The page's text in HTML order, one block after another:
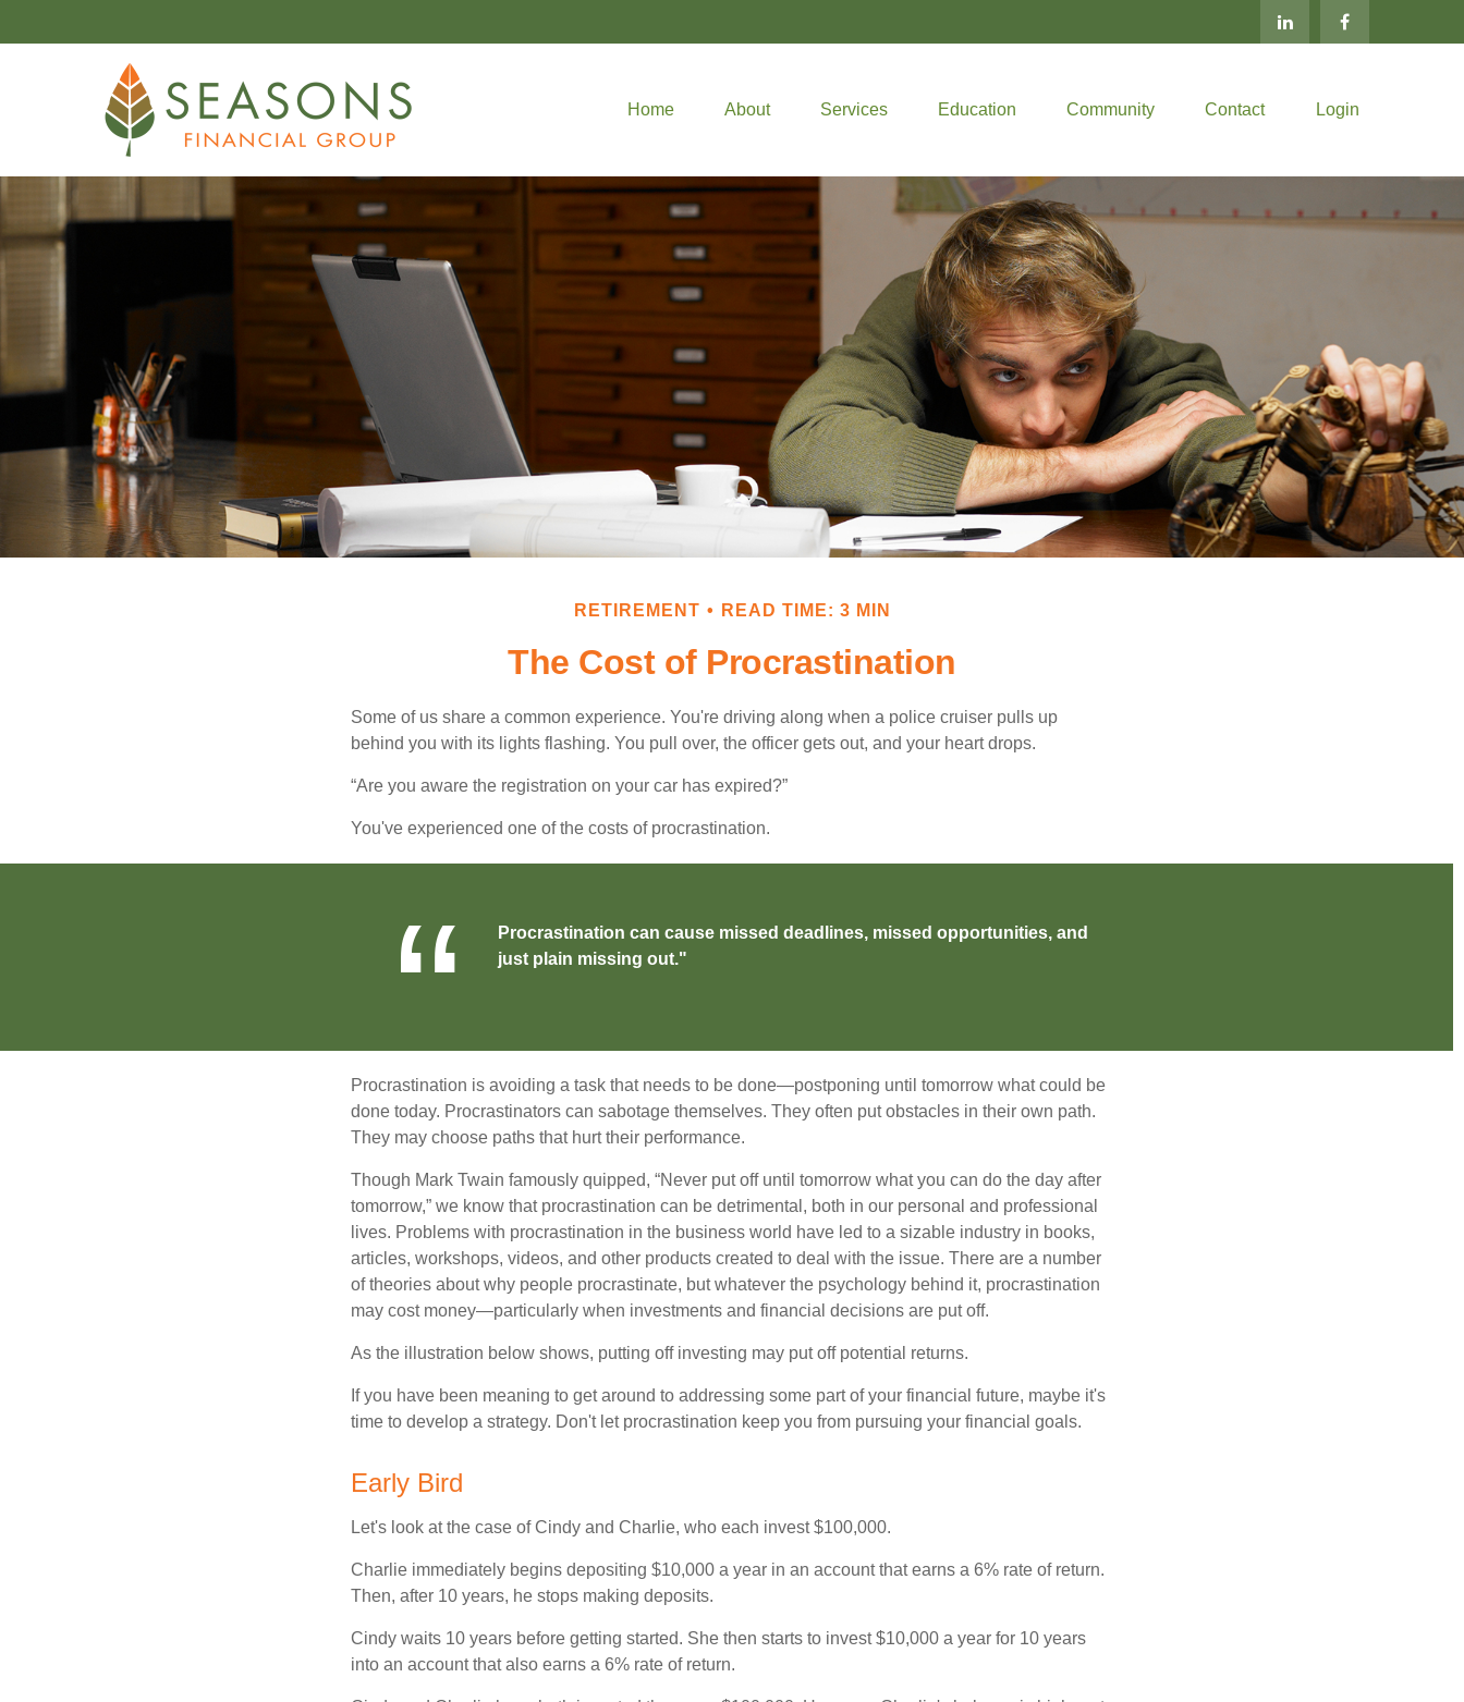
Home About Services Education Community Contact Login
RETIREMENT READ TIME: 3 MIN
The Cost of Procrastination
Some of us share a common experience. You're driving along when a police cruiser pulls up
behind you with its lights flashing. You pull over, the officer gets out, and your heart drops.
“Are you aware the registration on your car has expired?”
You've experienced one of the costs of procrastination.
Procrastination can cause missed deadlines, missed opportunities, and
just plain missing out."
Procrastination is avoiding a task that needs to be done—postponing until tomorrow what could be
done today. Procrastinators can sabotage themselves. They often put obstacles in their own path.
They may choose paths that hurt their performance.
Though Mark Twain famously quipped, “Never put off until tomorrow what you can do the day after
tomorrow,” we know that procrastination can be detrimental, both in our personal and professional
lives. Problems with procrastination in the business world have led to a sizable industry in books,
articles, workshops, videos, and other products created to deal with the issue. There are a number
of theories about why people procrastinate, but whatever the psychology behind it, procrastination
may cost money—particularly when investments and financial decisions are put off.
As the illustration below shows, putting off investing may put off potential returns.
If you have been meaning to get around to addressing some part of your financial future, maybe it's
time to develop a strategy. Don't let procrastination keep you from pursuing your financial goals.
Early Bird
Let's look at the case of Cindy and Charlie, who each invest $100,000.
Charlie immediately begins depositing $10,000 a year in an account that earns a 6% rate of return.
Then, after 10 years, he stops making deposits.
Cindy waits 10 years before getting started. She then starts to invest $10,000 a year for 10 years
into an account that also earns a 6% rate of return.